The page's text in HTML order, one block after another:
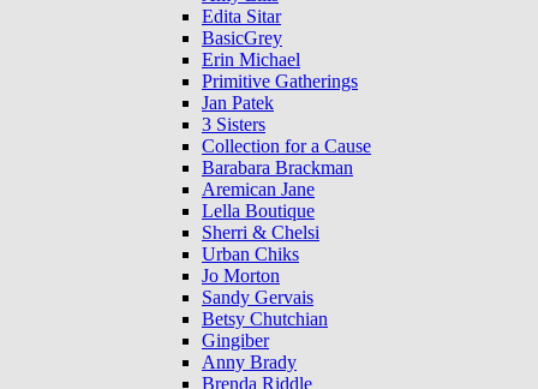
Edita Sitar
BasicGrey
Erin Michael
Primitive Gatherings
Jan Patek
3 Sisters
Collection for a Cause
Barabara Brackman
Aremican Jane
Lella Boutique
Sherri & Chelsi
Urban Chiks
Jo Morton
Sandy Gervais
Betsy Chutchian
Gingiber
Anny Brady
Brenda Riddle